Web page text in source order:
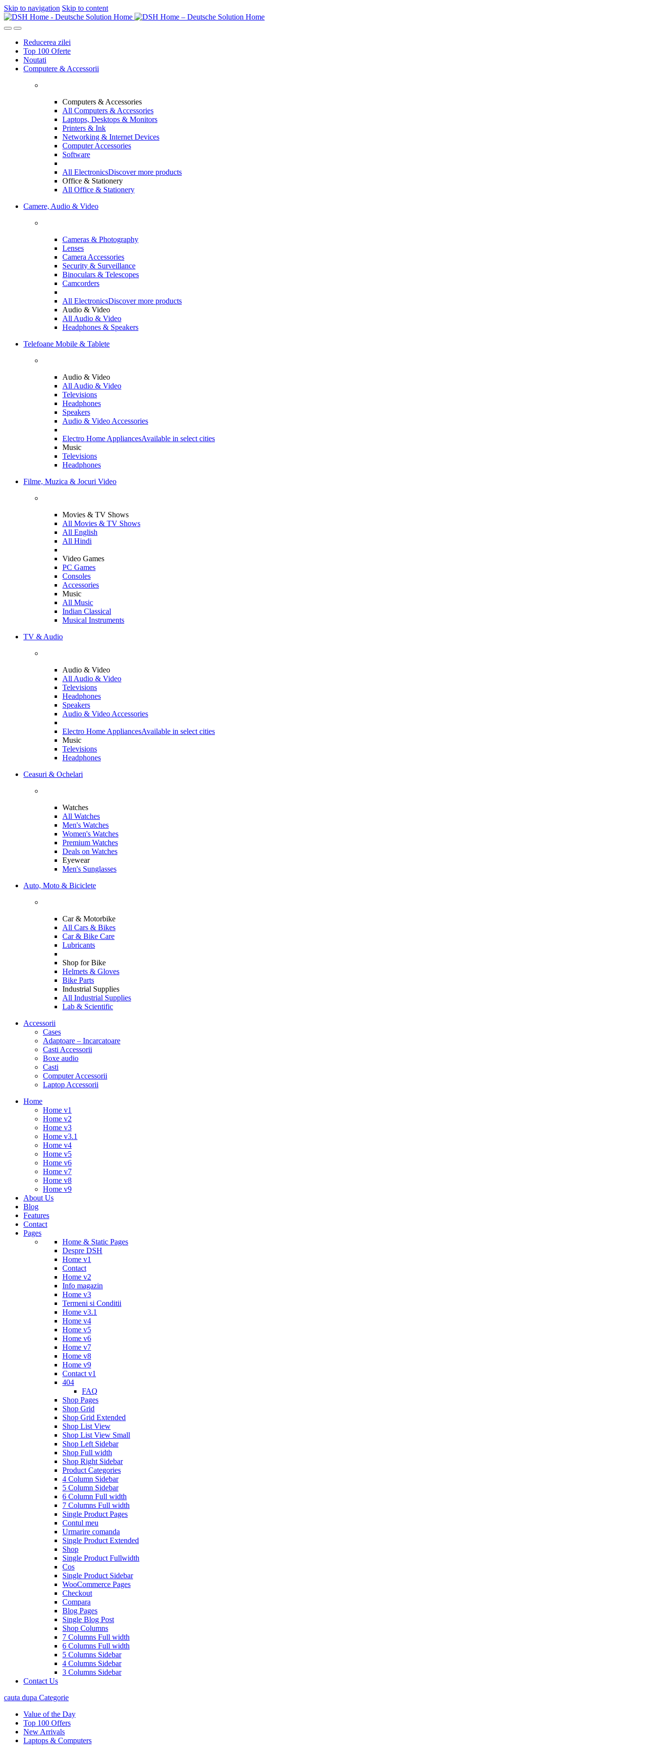
Skip to navigation Skip to content
Reducerea zilei
Top 100 Oferte
Noutati
Computere & Accessorii
Computers & Accessories
All Computers & Accessories
Laptops, Desktops & Monitors
Printers & Ink
Networking & Internet Devices
Computer Accessories
Software
All ElectronicsDiscover more products
Office & Stationery
All Office & Stationery
Camere, Audio & Video
Cameras & Photography
Lenses
Camera Accessories
Security & Surveillance
Binoculars & Telescopes
Camcorders
All ElectronicsDiscover more products
Audio & Video
All Audio & Video
Headphones & Speakers
Telefoane Mobile & Tablete
Audio & Video
All Audio & Video
Televisions
Headphones
Speakers
Audio & Video Accessories
Electro Home AppliancesAvailable in select cities
Music
Televisions
Headphones
Filme, Muzica & Jocuri Video
Movies & TV Shows
All Movies & TV Shows
All English
All Hindi
Video Games
PC Games
Consoles
Accessories
Music
All Music
Indian Classical
Musical Instruments
TV & Audio
Audio & Video
All Audio & Video
Televisions
Headphones
Speakers
Audio & Video Accessories
Electro Home AppliancesAvailable in select cities
Music
Televisions
Headphones
Ceasuri & Ochelari
Watches
All Watches
Men's Watches
Women's Watches
Premium Watches
Deals on Watches
Eyewear
Men's Sunglasses
Auto, Moto & Biciclete
Car & Motorbike
All Cars & Bikes
Car & Bike Care
Lubricants
Shop for Bike
Helmets & Gloves
Bike Parts
Industrial Supplies
All Industrial Supplies
Lab & Scientific
Accessorii
Cases
Adaptoare – Incarcatoare
Casti Accessorii
Boxe audio
Casti
Computer Accessorii
Laptop Accessorii
Home
Home v1
Home v2
Home v3
Home v3.1
Home v4
Home v5
Home v6
Home v7
Home v8
Home v9
About Us
Blog
Features
Contact
Pages
Home & Static Pages
Despre DSH
Home v1
Contact
Home v2
Info magazin
Home v3
Termeni si Conditii
Home v3.1
Home v4
Home v5
Home v6
Home v7
Home v8
Home v9
Contact v1
404
FAQ
Shop Pages
Shop Grid
Shop Grid Extended
Shop List View
Shop List View Small
Shop Left Sidebar
Shop Full width
Shop Right Sidebar
Product Categories
4 Column Sidebar
5 Column Sidebar
6 Column Full width
7 Columns Full width
Single Product Pages
Contul meu
Urmarire comanda
Single Product Extended
Shop
Single Product Fullwidth
Cos
Single Product Sidebar
WooCommerce Pages
Checkout
Compara
Blog Pages
Single Blog Post
Shop Columns
7 Columns Full width
6 Columns Full width
5 Columns Sidebar
4 Columns Sidebar
3 Columns Sidebar
Contact Us
cauta dupa Categorie
Value of the Day
Top 100 Offers
New Arrivals
Laptops & Computers